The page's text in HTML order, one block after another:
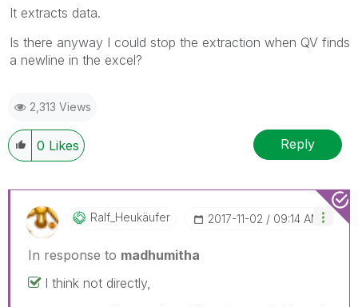
It extracts data.
Is there anyway I could stop the extraction when QV finds
a newline in the excel?
2,313 Views
0 Likes Reply
Ralf_Heukäufer ‎2017-11-02 09:14 AM
In response to madhumitha
I think not directly,